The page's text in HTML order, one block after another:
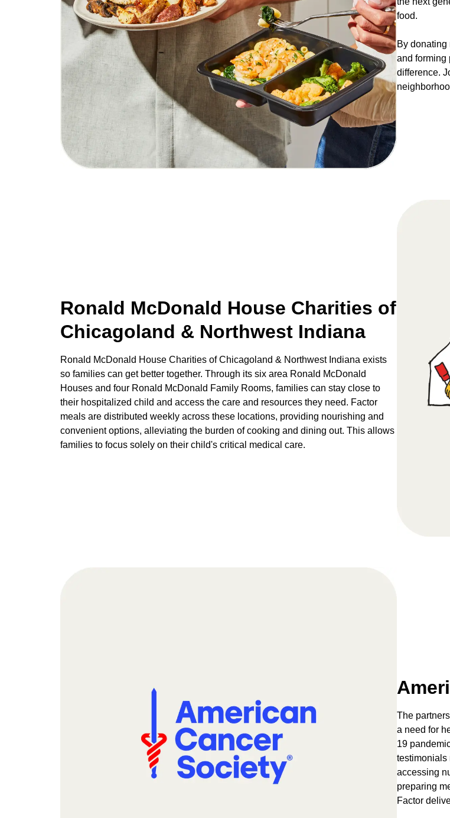
food.
By
and forming
difference.
Ronald McDonald House Charities of
Chicagoland & Northwest Indiana
Ronald McDonald House Charities of Chicagoland & Northwest Indiana exists
so families can get better together. Through its six area Ronald McDonald
Houses and four Ronald McDonald Family Rooms, families can stay close to
their hospitalized child and access the care and resources they need. Factor
meals are distributed weekly across these locations, providing nourishing and
convenient options, alleviating the burden of cooking and dining out. This allows
families to focus solely on their child's critical medical care.
The
a need for
19
testimonials
accessing
preparing
Factor